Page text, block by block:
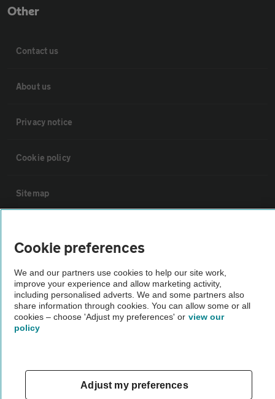
Other
Contact us
About us
Privacy notice
Cookie policy
Sitemap
The AA recommends an AA Cars Vehicle Inspection before purchase.
Not all cars are mechanically checked by the AA.
Vehicle Inspection
Cookie preferences
We and our partners use cookies to help our site work,
improve your experience and allow marketing activity,
including personalised adverts. We and some partners also
share information through cookies. You can allow some or all
cookies – choose 'Adjust my preferences' or view our
policy
Adjust my preferences